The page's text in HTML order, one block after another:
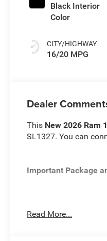
Black Interior
Color
CITY/HIGHWAY
16/20 MPG
Dealer
This New 2026 Ram
SL1327. You can
Important Package
Quick Order
Read More...